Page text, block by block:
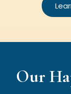
Our